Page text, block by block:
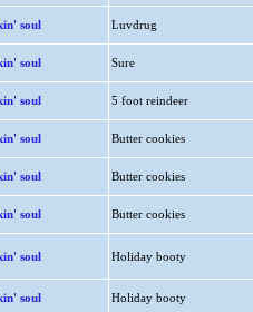
soul Luvdrug
soul Sure
soul 5 foot reindeer
soul Butter cookies
soul Butter cookies
soul Butter cookies
soul Holiday booty
soul Holiday booty